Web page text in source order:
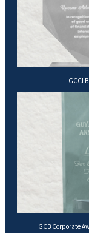
GCCI
GCB Corporate